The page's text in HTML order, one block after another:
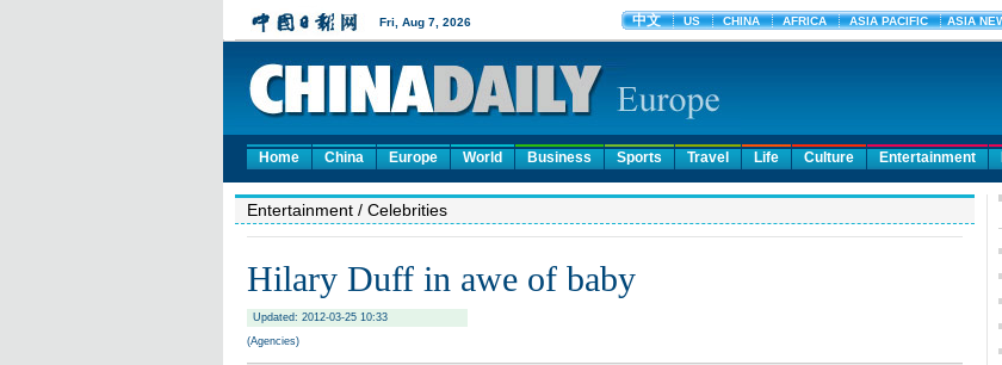
Home China Europe World Business Sports Travel Life Culture Entertainment
Entertainment / Celebrities
Hilary Duff in awe of baby
Updated: 2012-03-25 10:33
(Agencies)